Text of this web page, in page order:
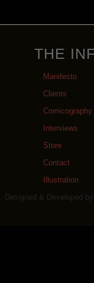
THE
Manifesto
Clients
Comicography
Interviews
Store
Contact
Illustration
. Designed & Developed